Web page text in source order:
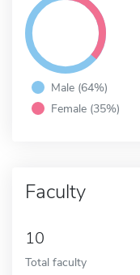
Male (64%)
Female (35%)
Faculty
10
Total faculty